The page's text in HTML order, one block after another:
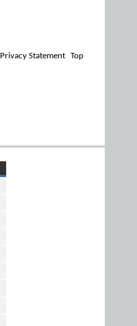
Privacy Statement Top